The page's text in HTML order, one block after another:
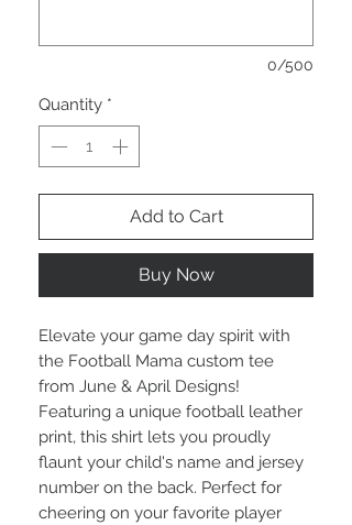
0/500
Quantity *
Add to Cart
Buy Now
Elevate your game day spirit with
the Football Mama custom tee
from June & April Designs!
Featuring a unique football leather
print, this shirt lets you proudly
flaunt your child's name and jersey
number on the back. Perfect for
cheering on your favorite player